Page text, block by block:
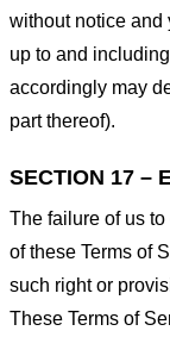
without notice and
up to and
accordingly may
part thereof).
SECTION 17 –
The failure of us
of these Terms of
such right or
These Terms of